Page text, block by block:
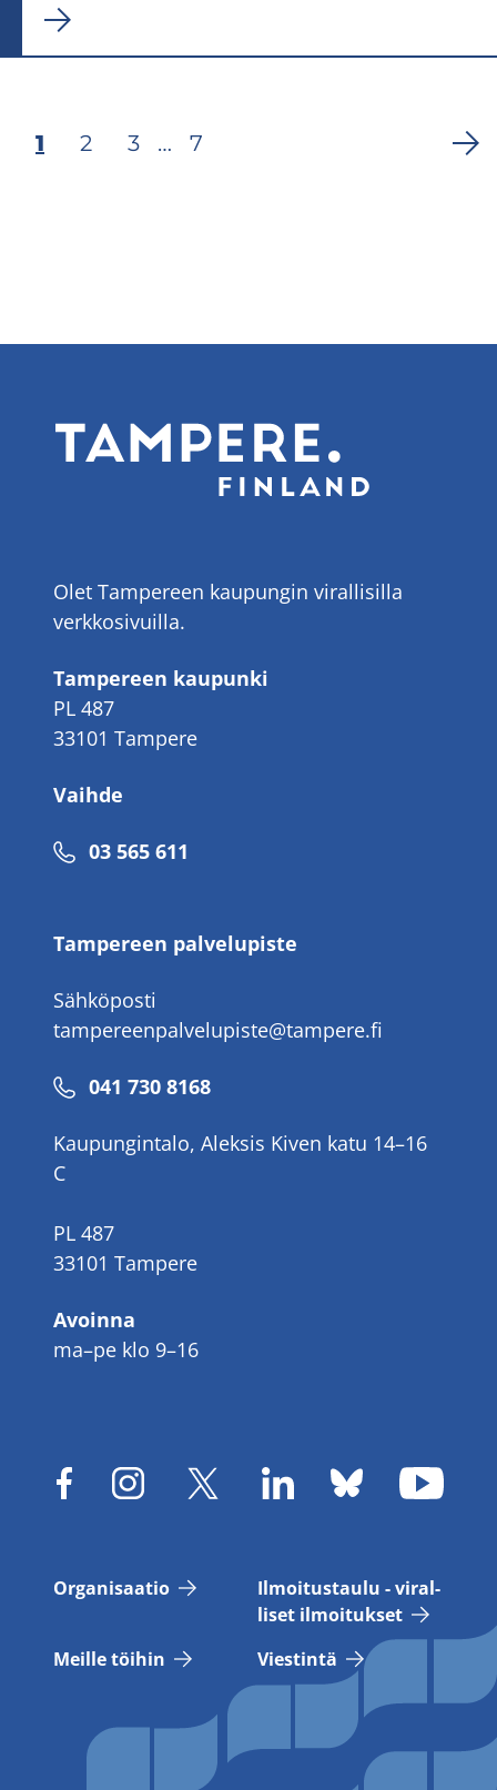
Sivunumerointi
Tämänhetkinen
1 Sivu
2 Sivu
3 …
Viimeinen
7
Olet Tampereen kaupungin virallisilla
verkkosivuilla.
Tampereen kaupunki
PL 487
33101 Tampere
Vaihde
Puhelinnumero
03 565 611
Tampereen palvelupiste
Sähköposti
tampereenpalvelupiste@tampere.fi
Puhelinnumero
041 730 8168
Kaupungintalo, Aleksis Kiven katu 14–16
C
PL 487
33101 Tampere
Avoinna
ma–pe klo 9–16
Or­ga­ni­saa­tio
Il­moi­tus­tau­lu - vi­ral­
li­set il­moi­tuk­set
Meil­le töi­hin
Vies­tin­tä